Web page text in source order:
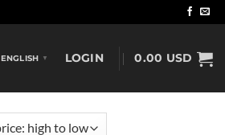
ENGLISH ▼ LOGIN 0.00 USD